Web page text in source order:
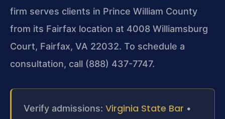
firm serves clients in Prince William County
from its Fairfax location at 4008 Williamsburg
Court, Fairfax, VA 22032. To schedule a
consultation, call (888) 437-7747.
Verify admissions: Virginia State Bar •